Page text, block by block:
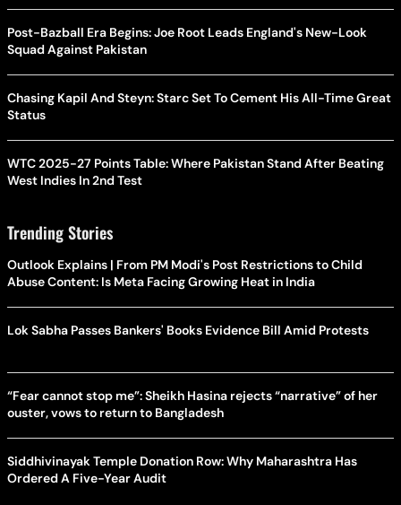
Post-Bazball Era Begins: Joe Root Leads England's New-Look
Squad Against Pakistan
Chasing Kapil And Steyn: Starc Set To Cement His All-Time Great
Status
WTC 2025-27 Points Table: Where Pakistan Stand After Beating
West Indies In 2nd Test
Trending Stories
Outlook Explains | From PM Modi's Post Restrictions to Child
Abuse Content: Is Meta Facing Growing Heat in India
Lok Sabha Passes Bankers' Books Evidence Bill Amid Protests
“Fear cannot stop me”: Sheikh Hasina rejects “narrative” of her
ouster, vows to return to Bangladesh
Siddhivinayak Temple Donation Row: Why Maharashtra Has
Ordered A Five-Year Audit